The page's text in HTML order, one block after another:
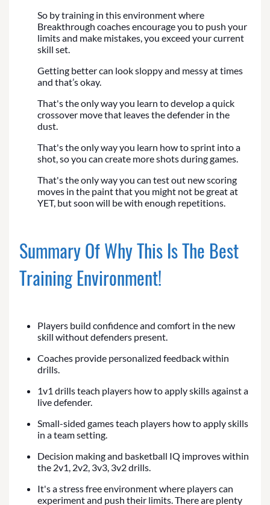
So by training in this environment where
Breakthrough coaches encourage you to push your
limits and make mistakes, you exceed your current
skill set.
Getting better can look sloppy and messy at times
and that’s okay.
That's the only way you learn to develop a quick
crossover move that leaves the defender in the
dust.
That's the only way you learn how to sprint into a
shot, so you can create more shots during games.
That's the only way you can test out new scoring
moves in the paint that you might not be great at
YET, but soon will be with enough repetitions.
Summary Of Why This Is The Best
Training Environment!
Players build confidence and comfort in the new
skill without defenders present.
Coaches provide personalized feedback within
drills.
1v1 drills teach players how to apply skills against a
live defender.
Small-sided games teach players how to apply skills
in a team setting.
Decision making and basketball IQ improves within
the 2v1, 2v2, 3v3, 3v2 drills.
It's a stress free environment where players can
experiment and push their limits. There are plenty